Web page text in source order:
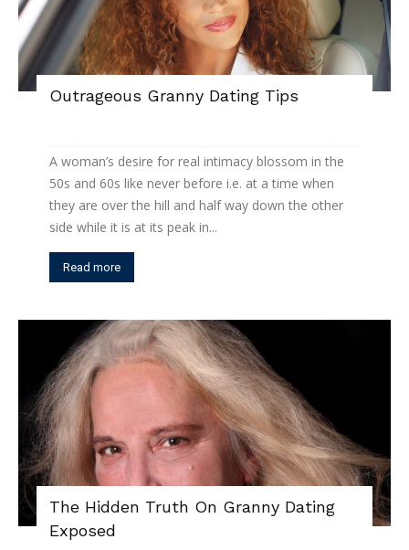
Outrageous Granny Dating Tips
A woman’s desire for real intimacy blossom in the
50s and 60s like never before i.e. at a time when
they are over the hill and half way down the other
side while it is at its peak in...
Read more
The Hidden Truth On Granny Dating
Exposed